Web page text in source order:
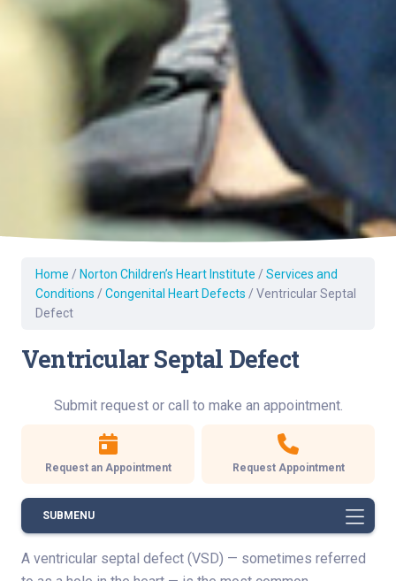
Home / Norton Children’s Heart Institute / Services and
Conditions / Congenital Heart Defects / Ventricular Septal
Defect
Ventricular Septal Defect
Submit request or call to make an appointment.
Request an Appointment Request Appointment
SUBMENU
A ventricular septal defect (VSD) — sometimes referred